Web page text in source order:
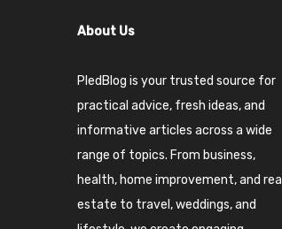
About Us
PledBlog is your trusted source for
practical advice, fresh ideas, and
informative articles across a wide
range of topics. From business,
health, home improvement, and real
estate to travel, weddings, and